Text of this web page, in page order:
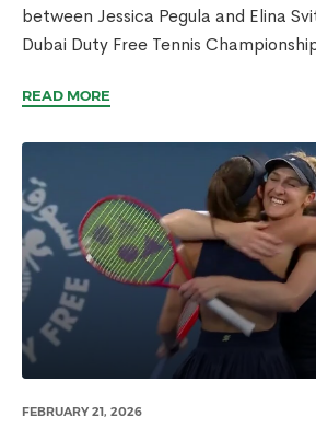
between Jessica Pegula and Elina
Dubai Duty Free Tennis
READ MORE
FEBRUARY 21, 2026